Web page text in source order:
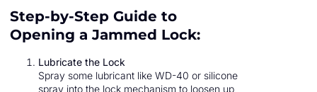
Step-by-Step Guide to
Opening a Jammed Lock:
Lubricate the Lock
Spray some lubricant like WD-40 or silicone
spray into the lock mechanism to loosen up